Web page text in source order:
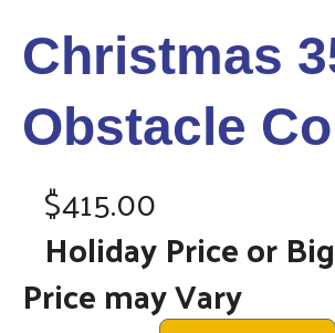
Christmas
Obstacle
$415.00
Holiday Price or
Price may Vary